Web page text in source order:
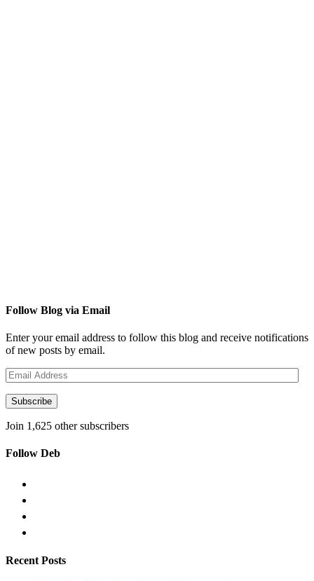
Follow Blog via Email
Enter your email address to follow this blog and receive notifications
of new posts by email.
Email
Address
Subscribe
Join 1,625 other subscribers
Follow Deb
Recent Posts